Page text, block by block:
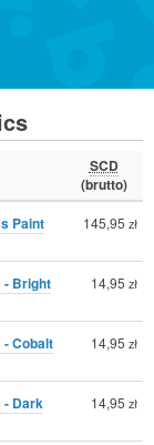
SCD
(brutto)
Paint
145,95 zł
- Bright
14,95 zł
Cobalt
14,95 zł
- Dark
14,95 zł